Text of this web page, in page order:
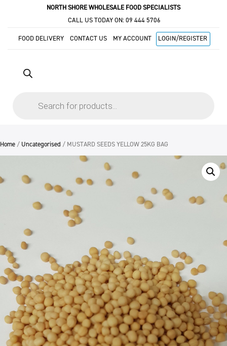
NORTH SHORE WHOLESALE FOOD SPECIALISTS
CALL US TODAY ON: 09 444 5706
FOOD DELIVERY CONTACT US MY ACCOUNT LOGIN/REGISTER
Home / Uncategorised / MUSTARD SEEDS YELLOW 25KG BAG